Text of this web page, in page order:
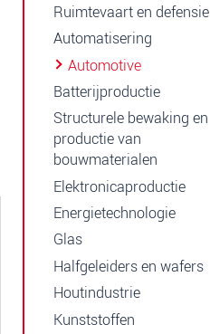
Ruimtevaart en defensie
Automatisering
Automotive
Batterijproductie
Structurele bewaking en
productie van
bouwmaterialen
Elektronicaproductie
Energietechnologie
Glas
Halfgeleiders en wafers
Houtindustrie
Kunststoffen